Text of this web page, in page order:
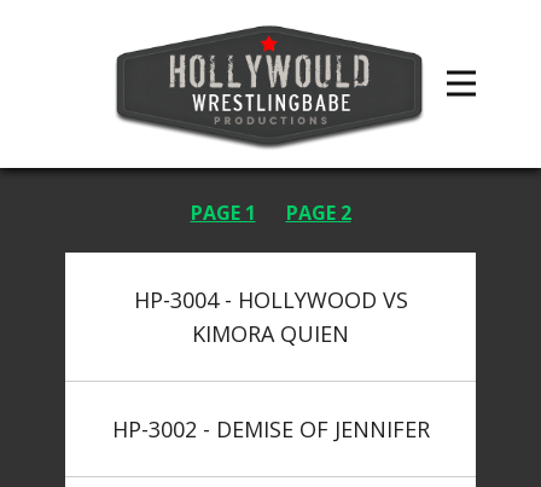
PAGE 1 PAGE 2
HP-3004 - HOLLYWOOD VS
KIMORA QUIEN
HP-3002 - DEMISE OF JENNIFER